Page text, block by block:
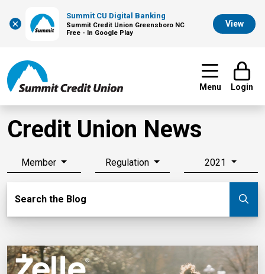
×
Summit CU Digital Banking
Summit Credit Union Greensboro NC
Free - In Google Play
View
Menu Login
Credit Union News
Member Regulation 2021
Search the Blog